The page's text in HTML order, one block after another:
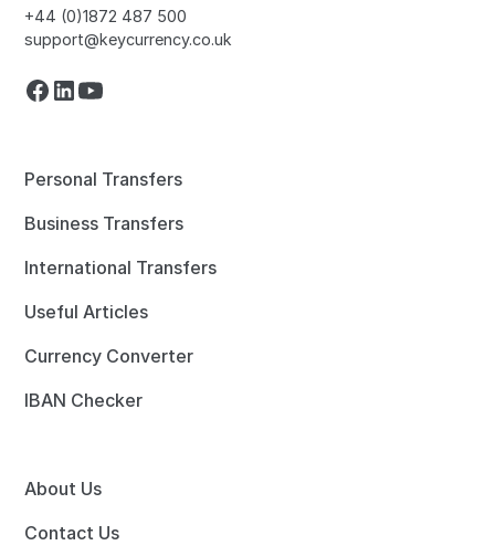
+44 (0)1872 487 500
support@keycurrency.co.uk
Personal Transfers
Business Transfers
International Transfers
Useful Articles
Currency Converter
IBAN Checker
About Us
Contact Us